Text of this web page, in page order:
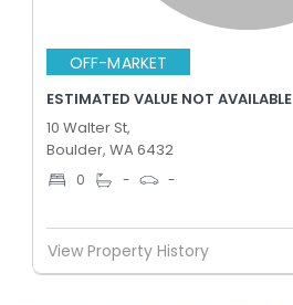
OFF-MARKET
ESTIMATED VALUE NOT AVAILABLE
10 Walter St,
Boulder, WA 6432
0 - -
View Property History